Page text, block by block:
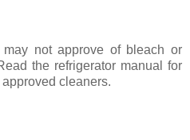
may not approve of bleach or
the refrigerator manual for
cleaners.